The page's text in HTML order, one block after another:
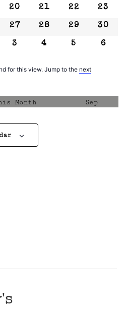
0 events
20 0 events
21 0 events
22 0
23
0 events
27 0 events
28 0 events
29 0
30
0 events
3 0 events
4 0 events
5 0
6
for this view. Jump to the next
Month Sep